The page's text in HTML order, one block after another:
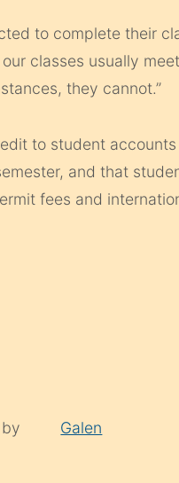
to complete their
classes usually
they cannot.”
to student
and that
fees and
Galen